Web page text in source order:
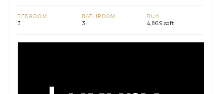
BEDROOM
3
BATHROOM
3
BUA
4,869 sqft